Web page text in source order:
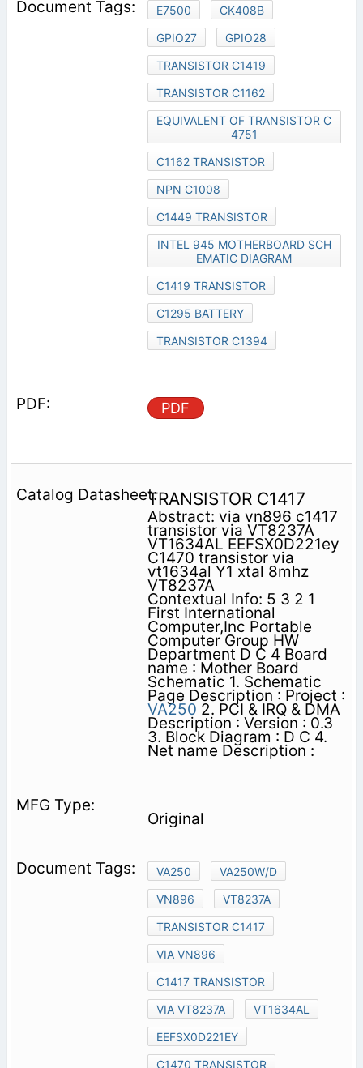
E7500
CK408B
GPIO27
GPIO28
TRANSISTOR C1419
TRANSISTOR C1162
EQUIVALENT OF TRANSISTOR C
4751
C1162 TRANSISTOR
NPN C1008
C1449 TRANSISTOR
INTEL 945 MOTHERBOARD SCH
EMATIC DIAGRAM
C1419 TRANSISTOR
C1295 BATTERY
TRANSISTOR C1394
PDF
TRANSISTOR C1417
Abstract: via vn896 c1417
transistor via VT8237A
VT1634AL EEFSX0D221ey
C1470 transistor via
vt1634al Y1 xtal 8mhz
VT8237A
Contextual Info: 5 3 2 1
First International
Computer,Inc Portable
Computer Group HW
Department D C 4 Board
name : Mother Board
Schematic 1. Schematic
Page Description : Project :
VA250 2. PCI & IRQ & DMA
Description : Version : 0.3
3. Block Diagram : D C 4.
Net name Description :
Original
VA250
VA250W/D
VN896
VT8237A
TRANSISTOR C1417
VIA VN896
C1417 TRANSISTOR
VIA VT8237A
VT1634AL
EEFSX0D221EY
C1470 TRANSISTOR